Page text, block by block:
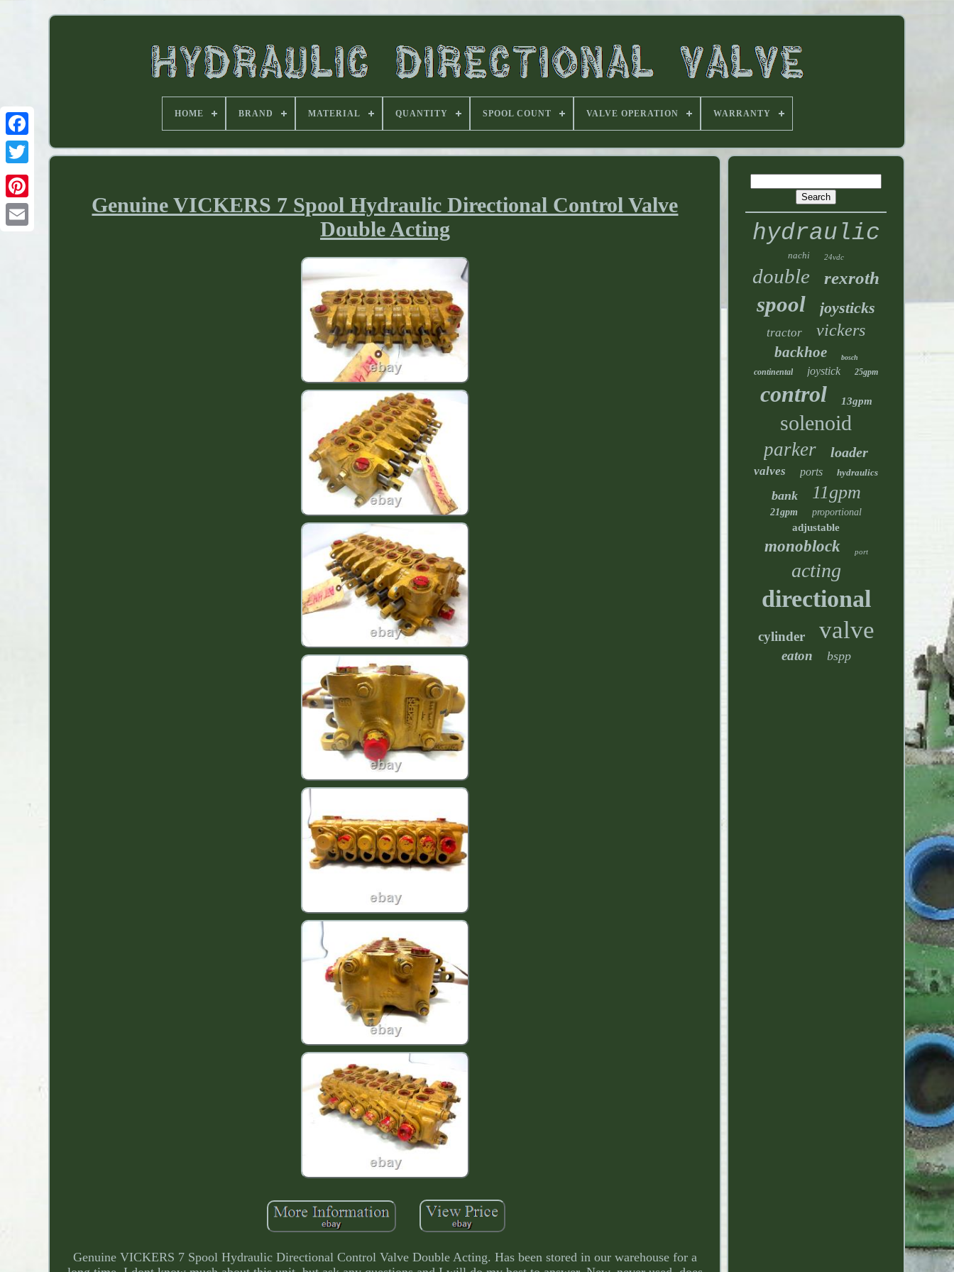
HOME BRAND MATERIAL QUANTITY SPOOL COUNT VALVE OPERATION WARRANTY
Genuine VICKERS 7 Spool Hydraulic Directional Control Valve
Double Acting
Genuine VICKERS 7 Spool Hydraulic Directional Control Valve Double Acting. Has been stored in our warehouse for a
hydraulic
nachi 24vdc
double rexroth
spool joysticks
tractor vickers
backhoe bosch
continental joystick 25gpm
control 13gpm
solenoid
parker loader
valves ports hydraulics
bank 11gpm
21gpm proportional
adjustable
monoblock port
acting
directional
cylinder valve
eaton bspp